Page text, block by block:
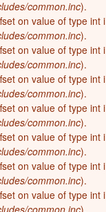
common.inc).
on value of type int
common.inc).
on value of type int
common.inc).
on value of type int
common.inc).
on value of type int
common.inc).
on value of type int
common.inc).
on value of type int
common.inc).
on value of type int